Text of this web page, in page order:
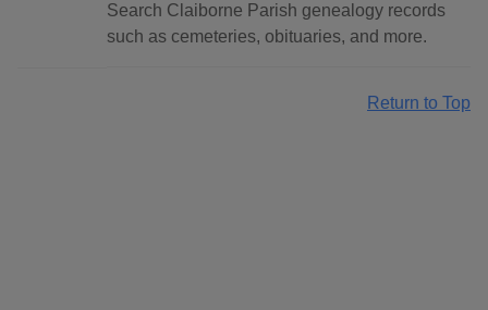
Search Claiborne Parish genealogy records
such as cemeteries, obituaries, and more.
Return to Top